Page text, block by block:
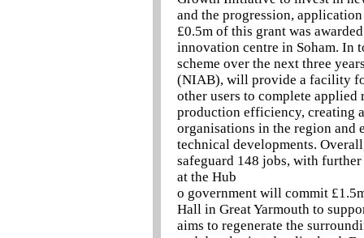
and the progression,
£0.5m of this grant was
innovation centre in Soham. In
scheme over the next three
(NIAB), will provide a facility
other users to complete
production efficiency, creating
organisations in the region and
technical developments.
safeguard 148 jobs, with
at the Hub
o government will commit
Hall in Great Yarmouth to
aims to regenerate the